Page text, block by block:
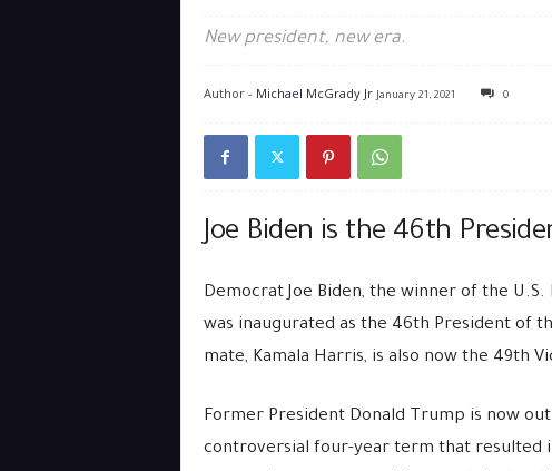
New president, new era.
Author - Michael McGrady Jr January 21, 2021 0
Joe Biden is the 46th
Democrat Joe Biden, the winner of the
was inaugurated as the 46th President of
mate, Kamala Harris, is also now the 49th
Former President Donald Trump is now
controversial four-year term that resulted